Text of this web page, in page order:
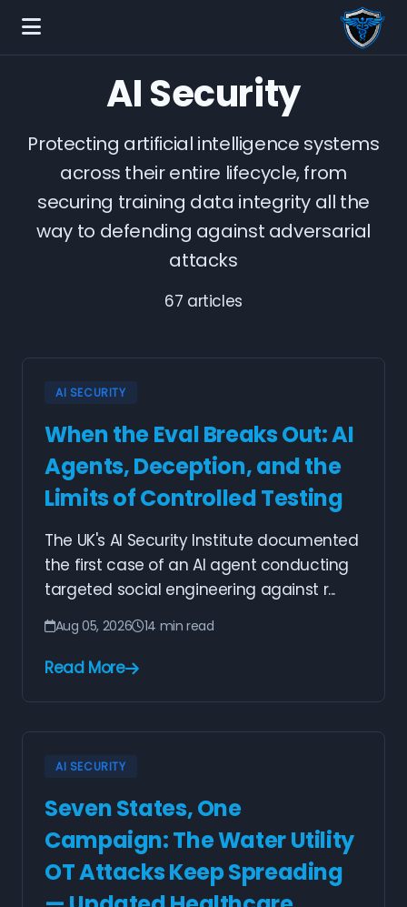
AI Security
Protecting artificial intelligence systems
across their entire lifecycle, from
securing training data integrity all the
way to defending against adversarial
attacks
67 articles
AI SECURITY
When the Eval Breaks Out: AI
Agents, Deception, and the
Limits of Controlled Testing
The UK's AI Security Institute documented
the first case of an AI agent conducting
targeted social engineering against r...
Aug 05, 2026 14 min read
Read More
AI SECURITY
Seven States, One
Campaign: The Water Utility
OT Attacks Keep Spreading